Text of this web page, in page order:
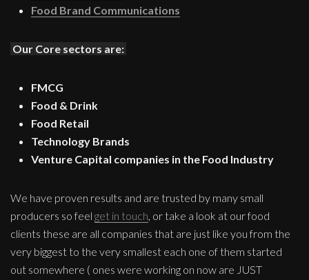
Food Brand Communications
Our Core sectors are:
FMCG
Food & Drink
Food Retail
Technology Brands
Venture Capital companies in the Food Industry
We have proven results and are trusted by many small
producers so feel get in touch, or take a look at our food
clients these are all companies that are just like you from the
very biggest to the very smallest each one of them started
out somewhere ( ones were working on now are JUST